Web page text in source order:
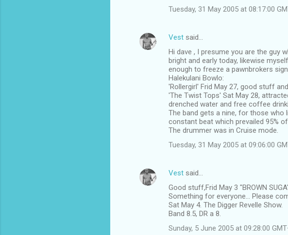
Tuesday, 31 May 2005 at 08:17:00
Vest said…
Hi dave , I presume you are the guy
bright and early today, likewise
enough to freeze a pawnbrokers
Halekulani Bowlo:
'Rollergirl' Frid May 27, good stuff
'The Twist Tops' Sat May 28,
drenched water and free coffee
The band gets a nine, for those
constant beat which prevailed 95%
The drummer was in Cruise mode.
Tuesday, 31 May 2005 at 09:06:00
Vest said…
Good stuff,Frid May 3 "BROWN
Something for everyone... Please
Sat May 4. The Digger Revelle Show.
Band 8.5, DR a 8.
Sunday, 5 June 2005 at 09:28:00